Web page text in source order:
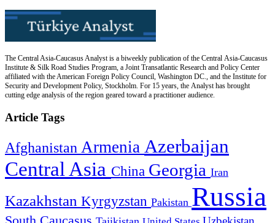
The Central Asia-Caucasus Analyst is a biweekly publication of the Central Asia-Caucasus
Institute & Silk Road Studies Program, a Joint Transatlantic Research and Policy Center
affiliated with the American Foreign Policy Council, Washington DC., and the Institute for
Security and Development Policy, Stockholm. For 15 years, the Analyst has brought
cutting edge analysis of the region geared toward a practitioner audience.
Article Tags
Afghanistan Armenia Azerbaijan
Central Asia China Georgia Iran
Kazakhstan Kyrgyzstan Pakistan Russia